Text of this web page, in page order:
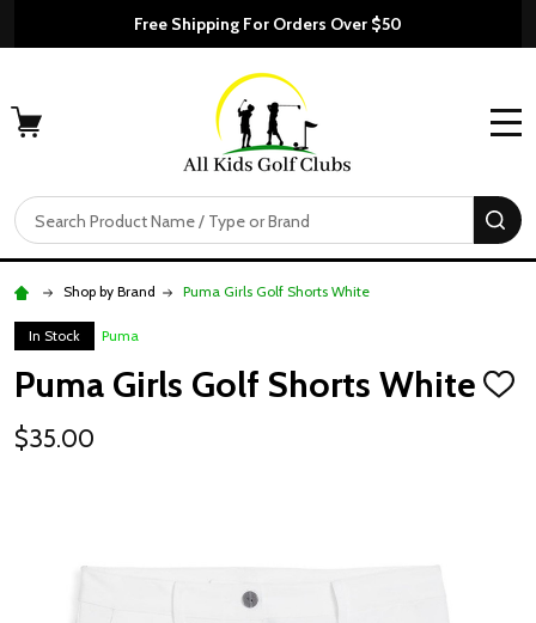
Free Shipping For Orders Over $50
Search
Shop by Brand Puma Girls Golf Shorts White
In Stock Puma
Puma Girls Golf Shorts White ADD
$35.00